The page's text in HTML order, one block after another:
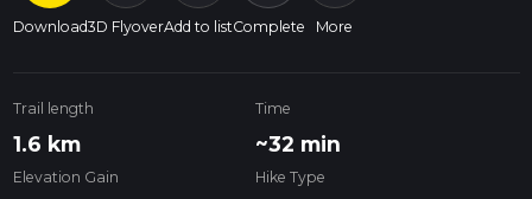
Download3D FlyoverAdd to listComplete More
Trail length
1.6 km
Time
~32 min
Elevation Gain Hike Type